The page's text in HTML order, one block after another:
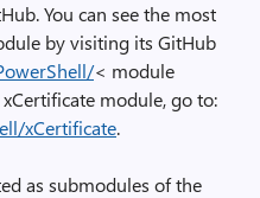
You can see the most
by visiting its GitHub
< module
module, go to:
xCertificate.
as submodules of the